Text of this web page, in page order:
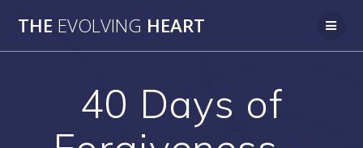
to
THE EVOLVING HEART
40 Days of